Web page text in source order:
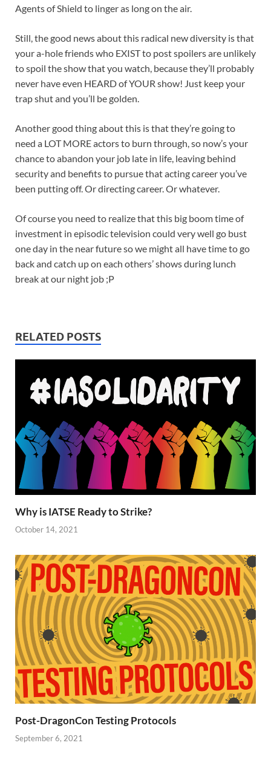
Agents of Shield to linger as long on the air.
Still, the good news about this radical new diversity is that
your a-hole friends who EXIST to post spoilers are unlikely
to spoil the show that you watch, because they’ll probably
never have even HEARD of YOUR show! Just keep your
trap shut and you’ll be golden.
Another good thing about this is that they’re going to
need a LOT MORE actors to burn through, so now’s your
chance to abandon your job late in life, leaving behind
security and benefits to pursue that acting career you’ve
been putting off. Or directing career. Or whatever.
Of course you need to realize that this big boom time of
investment in episodic television could very well go bust
one day in the near future so we might all have time to go
back and catch up on each others’ shows during lunch
break at our night job ;P
RELATED POSTS
Why is IATSE Ready to Strike?
October 14, 2021
Post-DragonCon Testing Protocols
September 6, 2021